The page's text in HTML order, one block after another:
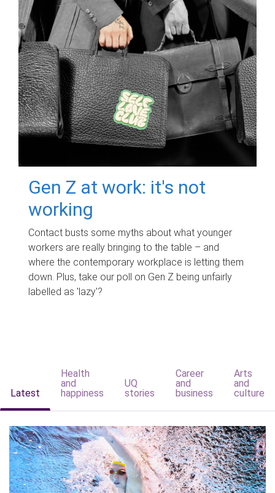
Gen Z at work: it's not
working
Contact busts some myths about what younger
workers are really bringing to the table – and
where the contemporary workplace is letting them
down. Plus, take our poll on Gen Z being unfairly
labelled as 'lazy'?
Latest
Health
and
happiness
UQ
stories
Career
and
business
Arts
and
culture